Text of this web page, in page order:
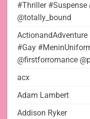
#Thriller
@totally_bound
#Gay
@firstforromance
acx
Adam Lambert
Addison Ryker